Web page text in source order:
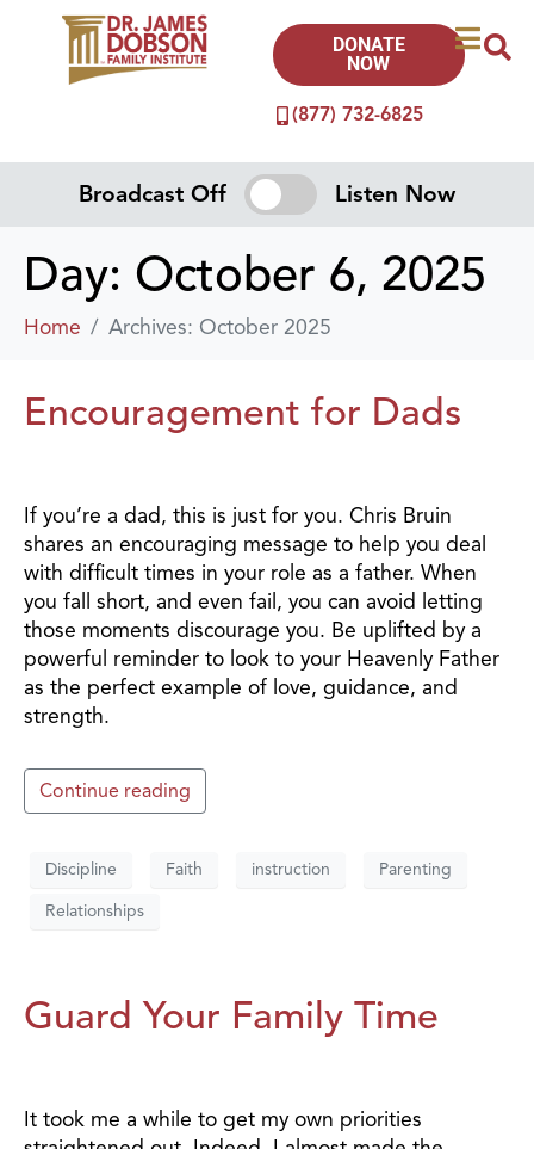
(877) 732-6825
DONATE
NOW
Broadcast Off Listen Now
Day: October 6, 2025
Home Archives: October 2025
Encouragement for Dads
If you’re a dad, this is just for you. Chris Bruin
shares an encouraging message to help you deal
with difficult times in your role as a father. When
you fall short, and even fail, you can avoid letting
those moments discourage you. Be uplifted by a
powerful reminder to look to your Heavenly Father
as the perfect example of love, guidance, and
strength.
Continue reading
Discipline Faith instruction Parenting
Relationships
Guard Your Family Time
It took me a while to get my own priorities